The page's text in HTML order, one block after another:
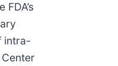
intra-